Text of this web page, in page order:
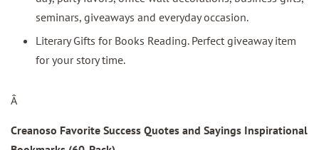
seminars, giveaways and everyday occasion.
Literary Gifts for Books Reading. Perfect giveaway item
for your story time.
Â
Creanoso Favorite Success Quotes and Sayings Inspirational